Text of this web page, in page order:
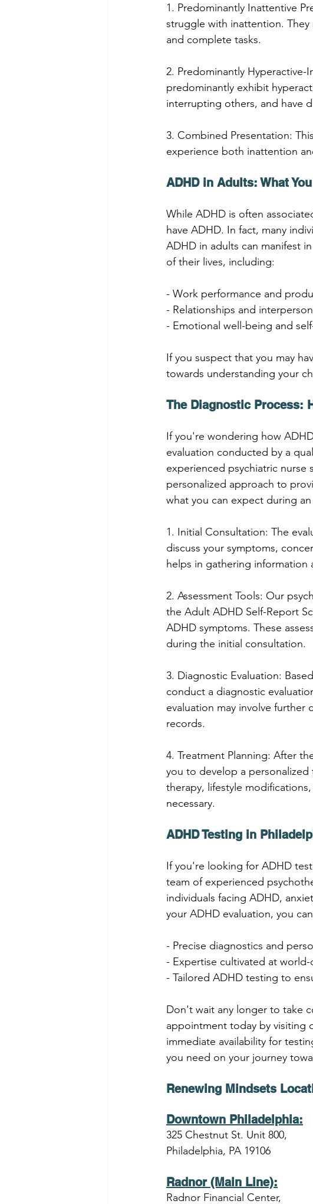
1. Predominantly Inattentive
struggle with inattention.
and complete tasks.
2. Predominantly
predominantly exhibit
interrupting others, and have
3. Combined Presentation:
experience both inattention
ADHD in Adults: What
While ADHD is often
have ADHD. In fact, many
ADHD in adults can manifest
of their lives, including:
- Work performance and
- Relationships and
- Emotional well-being and
If you suspect that you may
towards understanding your
The Diagnostic Process:
If you're wondering how
evaluation conducted by a
experienced psychiatric nurse
personalized approach to
what you can expect during
1. Initial Consultation: The
discuss your symptoms,
helps in gathering information
2. Assessment Tools: Our
the Adult ADHD Self-Report
ADHD symptoms. These
during the initial consultation.
3. Diagnostic Evaluation:
conduct a diagnostic
evaluation may involve further
records.
4. Treatment Planning: After
you to develop a
therapy, lifestyle
necessary.
ADHD Testing in
If you're looking for ADHD
team of experienced
individuals facing ADHD,
your ADHD evaluation, you
- Precise diagnostics and
- Expertise cultivated at world-
- Tailored ADHD testing to
Don't wait any longer to take
appointment today by visiting
immediate availability for
you need on your journey
Renewing Mindsets
Downtown Philadelphia:
325 Chestnut St. Unit 800,
Philadelphia, PA 19106
Radnor (Main Line):
Radnor Financial Center,